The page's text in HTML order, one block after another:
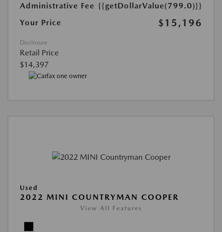
Administrative Fee {{getDollarValue(799.0)}}
Your Price
$15,196
Disclosure
Retail Price
$14,397
Used
2022 MINI COUNTRYMAN COOPER
View All Features